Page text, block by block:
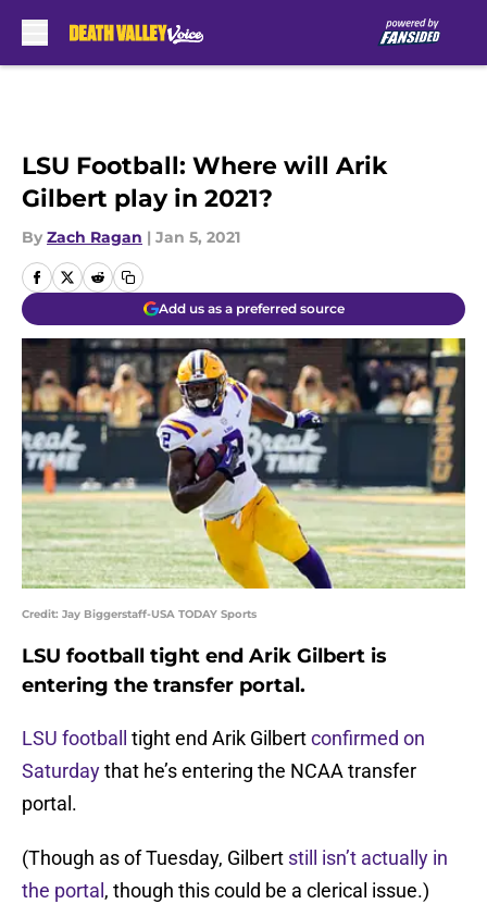
LSU Football: Where will Arik
Gilbert play in 2021?
By Zach Ragan | Jan 5, 2021
Add us as a preferred source
Credit: Jay Biggerstaff-USA TODAY Sports
LSU football tight end Arik Gilbert is
entering the transfer portal.
LSU football tight end Arik Gilbertconfirmed on
Saturdaythat he’s entering the NCAA transfer
portal.
(Though as of Tuesday, Gilbert still isn’t actually in
the portal , though this could be a clerical issue.)